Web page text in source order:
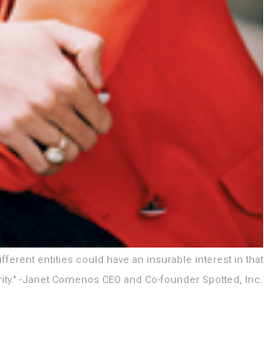
entities could have an insurable interest in that
-Janet Comenos CEO and Co-founder Spotted, Inc.